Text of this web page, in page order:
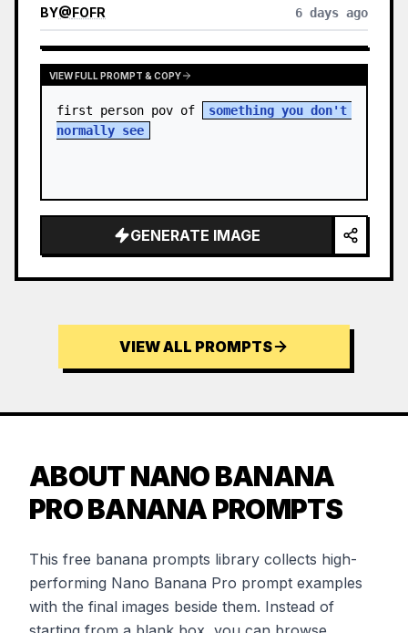
BY@FOFR 6 days ago
VIEW FULL PROMPT & COPY
first person pov of
something you don't
normally see
GENERATE IMAGE
VIEW ALL PROMPTS
ABOUT NANO BANANA
PRO BANANA PROMPTS
This free banana prompts library collects high-
performing Nano Banana Pro prompt examples
with the final images beside them. Instead of